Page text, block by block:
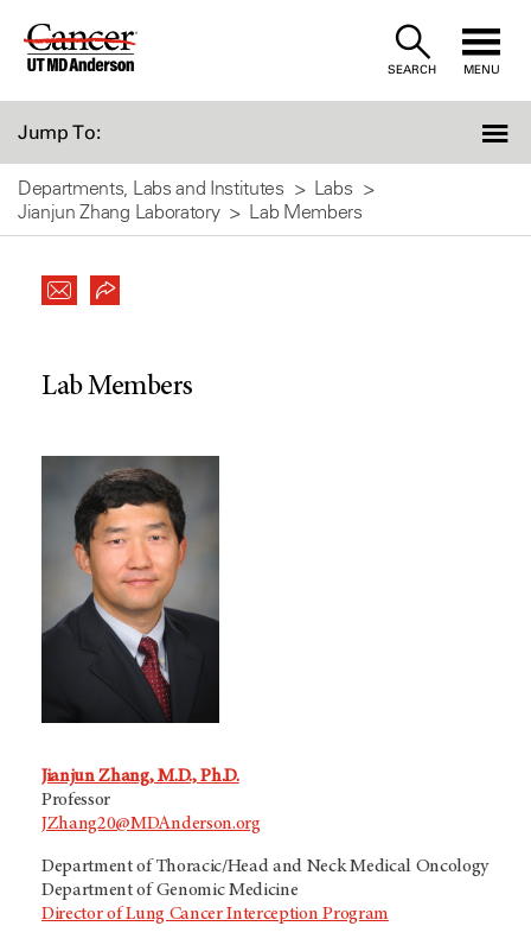
Skip
SEARCH MENU
Jump To:
Departments, Labs and Institutes
Labs
Jianjun Zhang Laboratory
Lab Members
Lab Members
Jianjun Zhang, M.D., Ph.D.
Professor
JZhang20@MDAnderson.org
Department of Thoracic/Head and Neck Medical Oncology
Department of Genomic Medicine
Director of Lung Cancer Interception Program